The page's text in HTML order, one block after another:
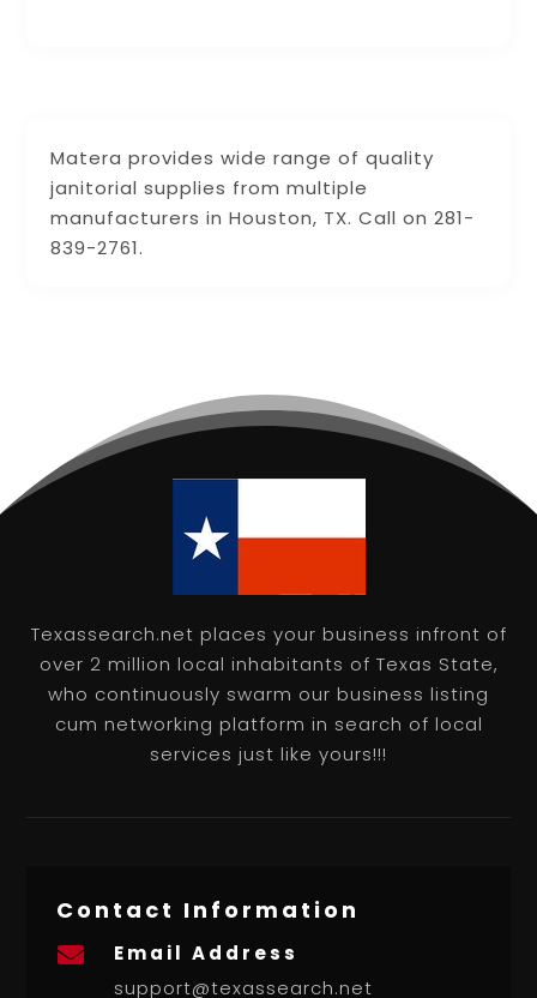
Matera provides wide range of quality
janitorial supplies from multiple
manufacturers in Houston, TX. Call on 281-
839-2761.
Texassearch.net places your business infront of
over 2 million local inhabitants of Texas State,
who continuously swarm our business listing
cum networking platform in search of local
services just like yours!!!
Contact Information

Email Address
support@texassearch.net